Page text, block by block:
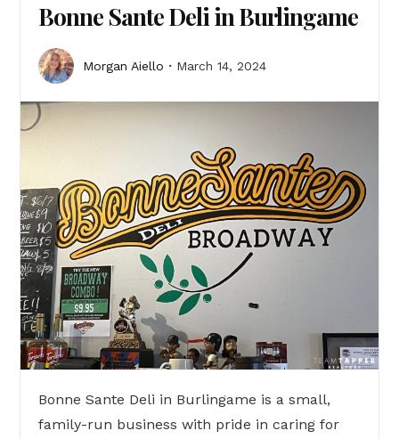
Bonne Sante Deli in Burlingame
Morgan Aiello March 14, 2024
Bonne Sante Deli in Burlingame is a small,
family-run business with pride in caring for